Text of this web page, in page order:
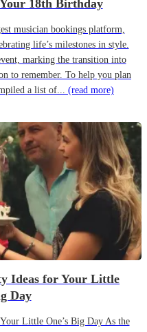
18th Birthday
musician bookings platform,
life’s milestones in style.
marking the transition into
to remember. To help you plan
a list of... (read more)
Ideas for Your Little
Day
Little One’s Big Day As the